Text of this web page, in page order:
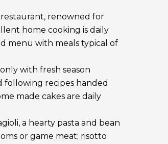
restaurant, renowned for
home cooking is daily
menu with meals typical of
with fresh season
following recipes handed
made cakes are daily
a hearty pasta and bean
or game meat; risotto